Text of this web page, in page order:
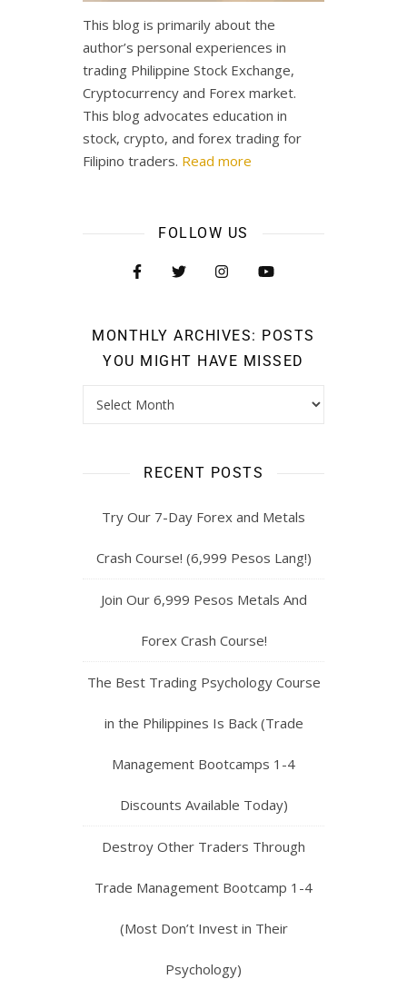
This blog is primarily about the
author’s personal experiences in
trading Philippine Stock Exchange,
Cryptocurrency and Forex market.
This blog advocates education in
stock, crypto, and forex trading for
Filipino traders. Read more
FOLLOW US
MONTHLY ARCHIVES: POSTS
YOU MIGHT HAVE MISSED
RECENT POSTS
Try Our 7-Day Forex and Metals
Crash Course! (6,999 Pesos Lang!)
Join Our 6,999 Pesos Metals And
Forex Crash Course!
The Best Trading Psychology Course
in the Philippines Is Back (Trade
Management Bootcamps 1-4
Discounts Available Today)
Destroy Other Traders Through
Trade Management Bootcamp 1-4
(Most Don’t Invest in Their
Psychology)